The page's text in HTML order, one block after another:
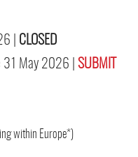
| CLOSED
31 May 2026 | SUBMIT
within Europe*)